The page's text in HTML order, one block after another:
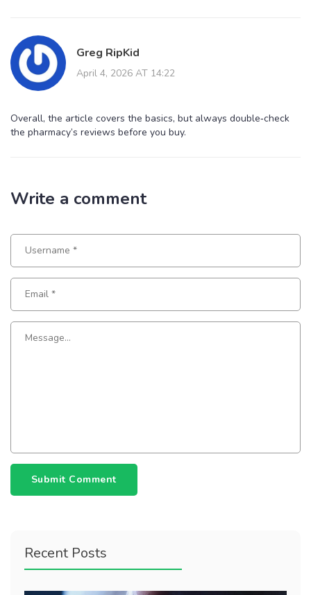
Greg RipKid
April 4, 2026 AT 14:22
Overall, the article covers the basics, but always double‑check
the pharmacy’s reviews before you buy.
Write a comment
Submit Comment
Recent Posts